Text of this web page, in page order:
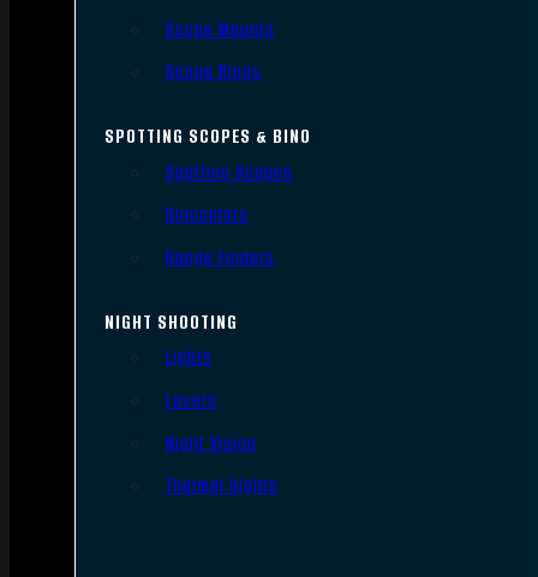
Scope Mounts
Scope Rings
SPOTTING SCOPES & BINO
Spotting Scopes
Binoculars
Range Finders
NIGHT SHOOTING
Lights
Lasers
Night Vision
Thermal Sights